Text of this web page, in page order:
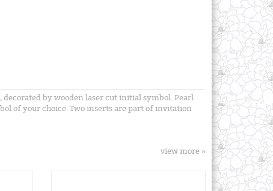
by wooden laser cut initial symbol. Pearl
of your choice. Two inserts are part of invitation
view more »